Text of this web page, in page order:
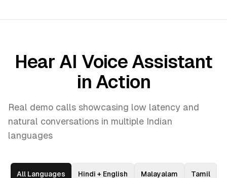
Hear AI Voice Assistant
in Action
Real demo calls showcasing low latency and
natural conversations in multiple Indian
languages
All Languages Hindi + English Malayalam Tamil